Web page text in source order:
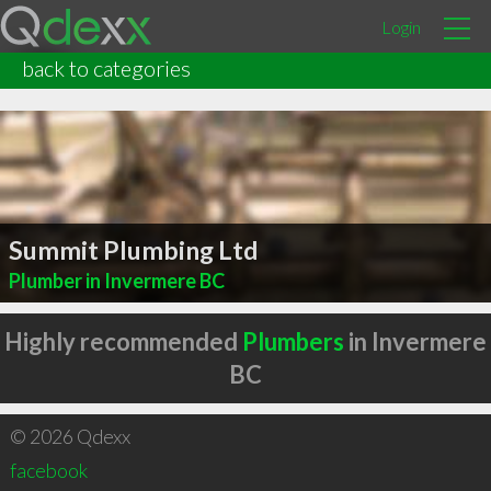
Login
back to categories
Summit Plumbing Ltd
Plumber in Invermere BC
Highly recommended Plumbers in Invermere
BC
© 2026 Qdexx
facebook